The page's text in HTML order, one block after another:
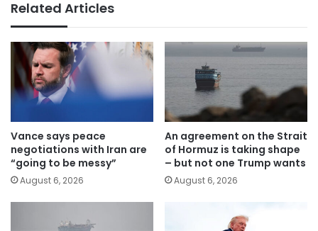
Related Articles
Vance says peace
negotiations with Iran are
“going to be messy”
August 6, 2026
An agreement on the Strait
of Hormuz is taking shape
– but not one Trump wants
August 6, 2026